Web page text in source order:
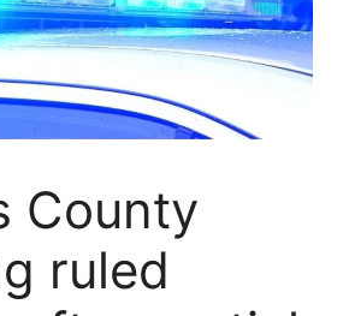
County
ruled